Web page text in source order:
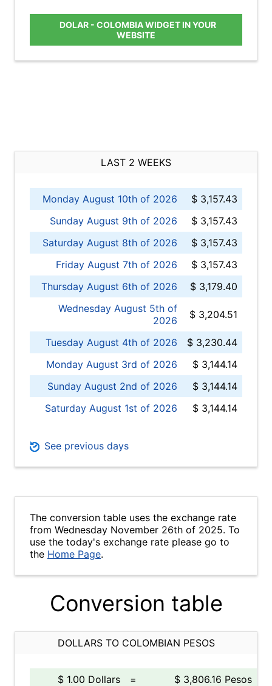
DOLAR - COLOMBIA WIDGET IN YOUR
WEBSITE
LAST 2 WEEKS
Monday August 10th of 2026
$ 3,157.43
Sunday August 9th of 2026
$ 3,157.43
Saturday August 8th of 2026
$ 3,157.43
Friday August 7th of 2026
$ 3,157.43
Thursday August 6th of 2026
$ 3,179.40
Wednesday August 5th of
2026
$ 3,204.51
Tuesday August 4th of 2026
$ 3,230.44
Monday August 3rd of 2026
$ 3,144.14
Sunday August 2nd of 2026
$ 3,144.14
Saturday August 1st of 2026
$ 3,144.14
See previous days
The conversion table uses the exchange rate
from Wednesday November 26th of 2025. To
use the today's exchange rate please go to
the Home Page.
Conversion table
DOLLARS TO COLOMBIAN PESOS
$ 1.00 Dollars =
$ 3,806.16 Pesos